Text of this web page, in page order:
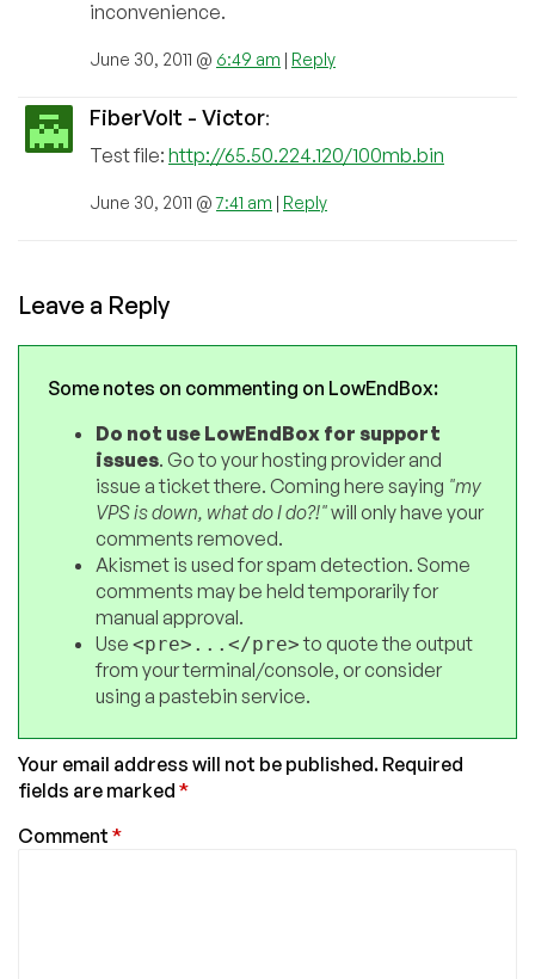
inconvenience.
June 30, 2011 @ 6:49 am Reply
FiberVolt - Victor:
Test file: http://65.50.224.120/100mb.bin
June 30, 2011 @7:41 am Reply
Leave a Reply
Some notes on commenting on LowEndBox:
Do not use LowEndBox for support
issues. Go to your hosting provider and
issue a ticket there. Coming here saying "my
VPS is down, what do I do?!"will only have your
comments removed.
Akismet is used for spam detection. Some
comments may be held temporarily for
manual approval.
Use <pre>...</pre>to quote the output
from your terminal/console, or consider
using a pastebin service.
Your email address will not be published. Required
fields are marked *
Comment *